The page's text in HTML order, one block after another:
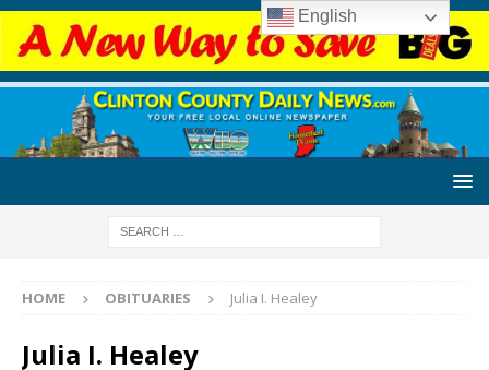
HOME OBITUARIES Julia I. Healey
Julia I. Healey
English